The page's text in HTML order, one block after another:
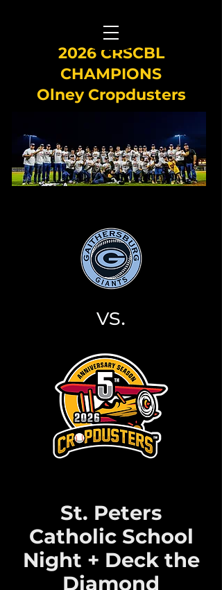
2026 CRSCBL
CHAMPIONS
Olney Cropdusters
vs.
St. Peters
Catholic School
Night + Deck the
Diamond